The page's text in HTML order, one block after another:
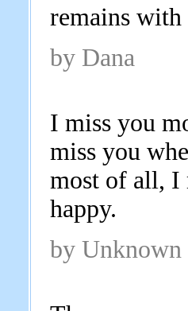
remains with
by Dana
I miss you
miss you
most of all, I
happy.
by Unknown